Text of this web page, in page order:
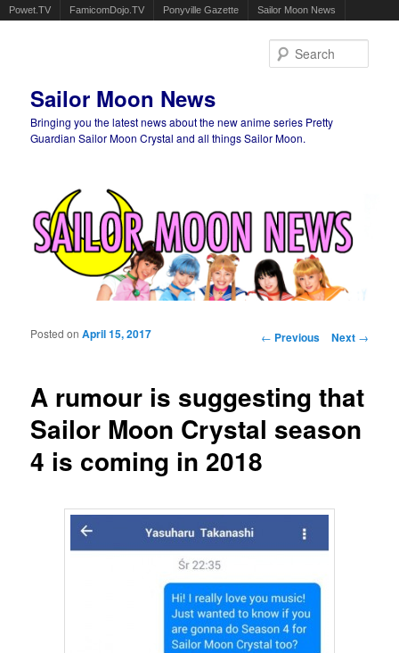
Powet.TV FamicomDojo.TV Ponyville Gazette Sailor Moon News
Sailor Moon News
Bringing you the latest news about the new anime series Pretty
Guardian Sailor Moon Crystal and all things Sailor Moon.
Post navigation
← Previous Next →
A rumour is suggesting that
Sailor Moon Crystal season
4 is coming in 2018
Posted onApril 15, 2017